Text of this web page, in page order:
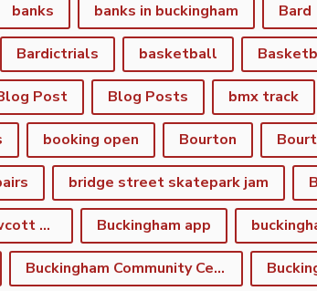
banks banks in buckingham Bard
Bardictrials basketball
Post Blog Posts bmx track
booking open Bourton
bridge street skatepark jam
Buckingham and Gawcott Charitable Trust Buckingham app
Buckingham Community Centre